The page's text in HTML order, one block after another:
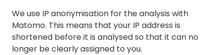
We use IP anonymisation for the analysis with
Matomo. This means that your IP address is
shortened before it is analysed so that it can no
longer be clearly assigned to you.